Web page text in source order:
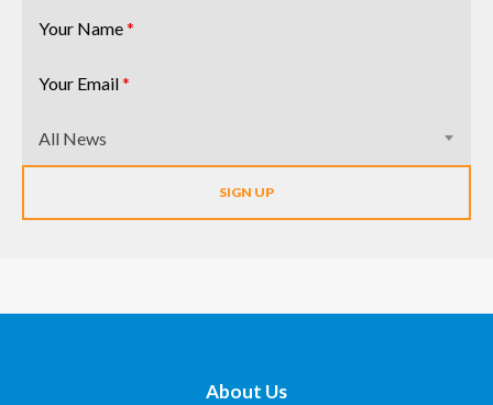
Your Name*
Your Email*
All News
About Us